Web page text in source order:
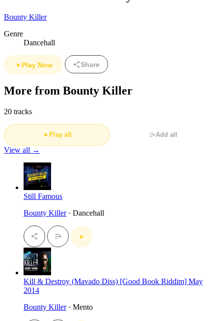
Bounty Killer
Genre
Dancehall
Play Now Share
More from Bounty Killer
20 tracks
Play all Add all
View all →
Still Famous
Bounty Killer· Dancehall
Kill & Destroy (Mavado Diss) [Good Book Riddim] May
2014
Bounty Killer· Mento